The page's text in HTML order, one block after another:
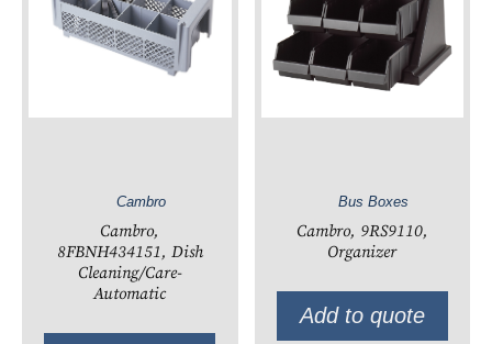
Cambro
Cambro,
8FBNH434151, Dish
Cleaning/Care-
Automatic
Bus Boxes
Cambro, 9RS9110,
Organizer
Add to quote